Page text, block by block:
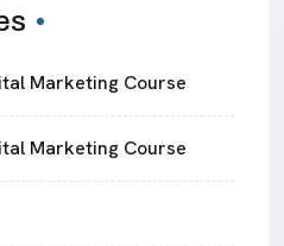
Marketing Course
Marketing Course